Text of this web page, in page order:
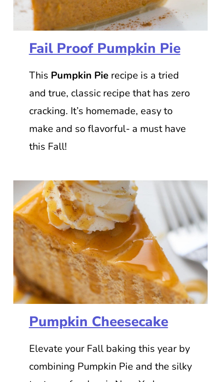
Fail Proof Pumpkin Pie
This Pumpkin Pierecipe is a tried
and true, classic recipe that has zero
cracking. It’s homemade, easy to
make and so flavorful- a must have
this Fall!
Pumpkin Cheesecake
Elevate your Fall baking this year by
combining Pumpkin Pie and the silky